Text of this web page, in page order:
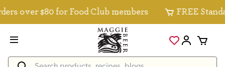
over $80 for Food Club members FREE